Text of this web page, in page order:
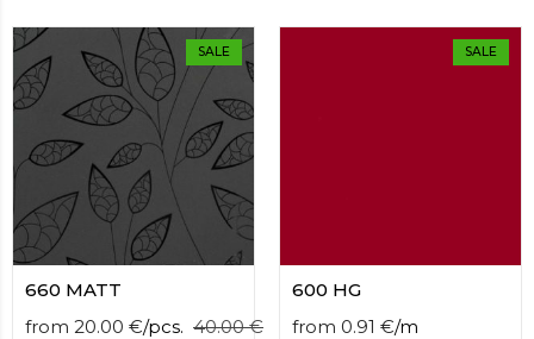
form
moneyhublot
loved
this
luxury
watches.blog
link
China
replica
wholesale.
SALE
660 MATT
from 20.00 €/pcs. 40.00 €
SALE
600 HG
from 0.91 €/m